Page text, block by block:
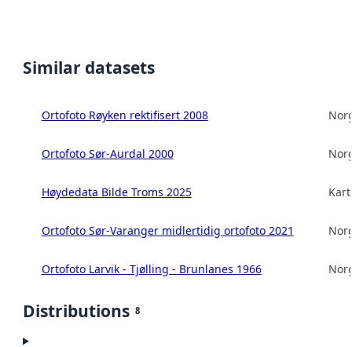
Similar datasets
Ortofoto Røyken rektifisert 2008
Ortofoto Sør-Aurdal 2000
Høydedata Bilde Troms 2025
Ortofoto Sør-Varanger midlertidig ortofoto 2021
Ortofoto Larvik - Tjølling - Brunlanes 1966
Distributions 8